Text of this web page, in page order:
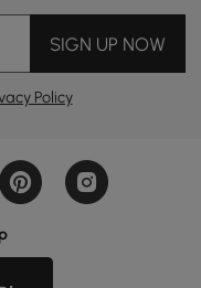
SIGN UP NOW
Policy